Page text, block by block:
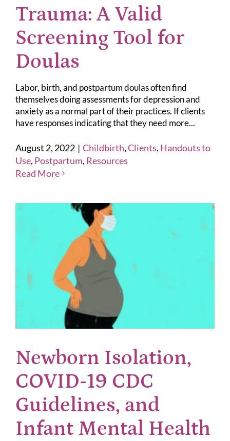
Trauma: A Valid
Screening Tool for
Doulas
Labor, birth, and postpartum doulas often find
themselves doing assessments for depression and
anxiety as a normal part of their practices. If clients
have responses indicating that they need more...
August 2, 2022 | Childbirth,Clients, Handouts to
Use, Postpartum, Resources
Read More
Newborn Isolation,
COVID-19 CDC
Guidelines, and
Infant Mental Health